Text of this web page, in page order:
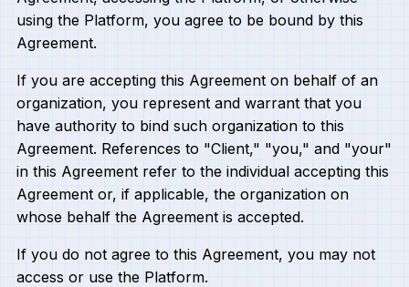
using the Platform, you agree to be bound by this
Agreement.
If you are accepting this Agreement on behalf of an
organization, you represent and warrant that you
have authority to bind such organization to this
Agreement. References to "Client," "you," and "your"
in this Agreement refer to the individual accepting this
Agreement or, if applicable, the organization on
whose behalf the Agreement is accepted.
If you do not agree to this Agreement, you may not
access or use the Platform.